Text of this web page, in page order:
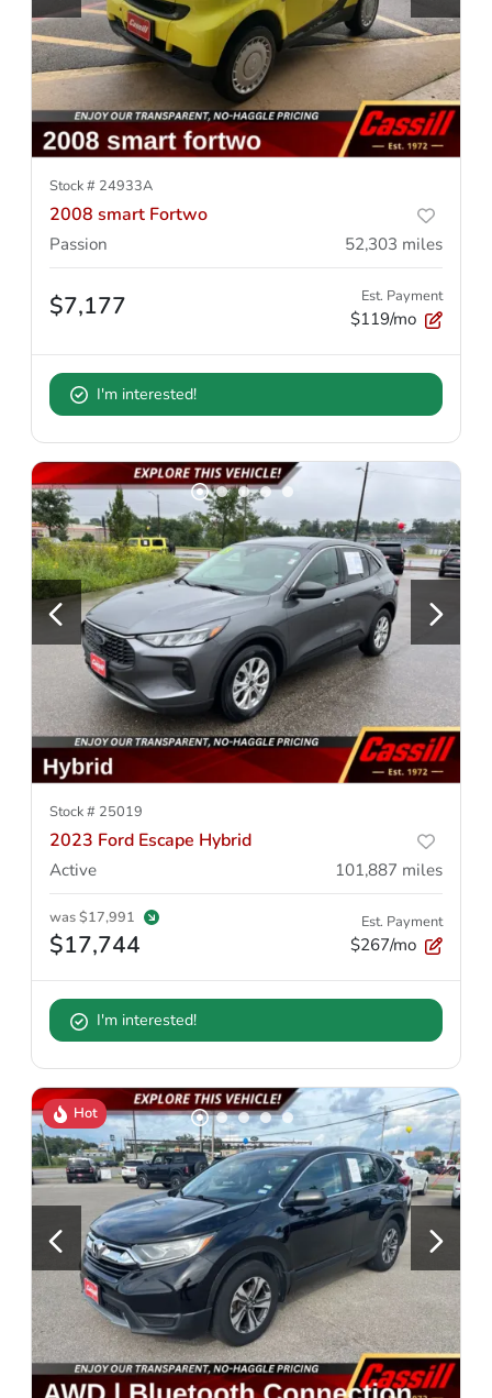
Stock # 24933A
2008 smart Fortwo
Passion 52,303 miles
$7,177 Est. Payment
$119/mo
I'm interested!
Stock # 25019
2023 Ford Escape Hybrid
Active 101,887 miles
was$17,991
$17,744
Est. Payment
$267/mo
I'm interested!
Hot